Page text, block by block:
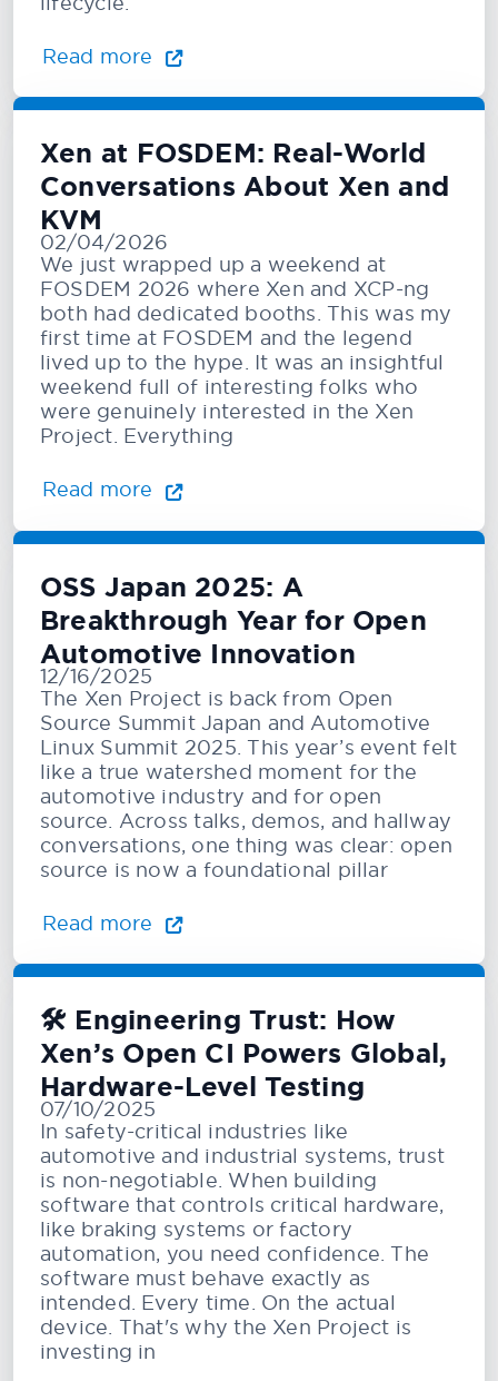
Read more
Xen at FOSDEM: Real-World
Conversations About Xen and
KVM
02/04/2026
We just wrapped up a weekend at
FOSDEM 2026 where Xen and XCP-ng
both had dedicated booths. This was my
first time at FOSDEM and the legend
lived up to the hype. It was an insightful
weekend full of interesting folks who
were genuinely interested in the Xen
Project. Everything
Read more
OSS Japan 2025: A
Breakthrough Year for Open
Automotive Innovation
12/16/2025
The Xen Project is back from Open
Source Summit Japan and Automotive
Linux Summit 2025. This year’s event felt
like a true watershed moment for the
automotive industry and for open
source. Across talks, demos, and hallway
conversations, one thing was clear: open
source is now a foundational pillar
Read more
🛠️ Engineering Trust: How
Xen’s Open CI Powers Global,
Hardware-Level Testing
07/10/2025
In safety-critical industries like
automotive and industrial systems, trust
is non-negotiable. When building
software that controls critical hardware,
like braking systems or factory
automation, you need confidence. The
software must behave exactly as
intended. Every time. On the actual
device. That's why the Xen Project is
investing in